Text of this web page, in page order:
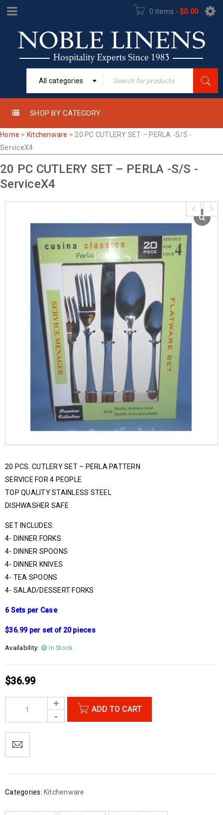
0 items - $0.00
All categories
SHOP BY CATEGORY
Home > Kitchenware > 20 PC CUTLERY SET – PERLA -S/S -
ServiceX4
20 PC CUTLERY SET – PERLA -S/S -
ServiceX4
20 PCS. CUTLERY SET – PERLA PATTERN
SERVICE FOR 4 PEOPLE
TOP QUALITY STAINLESS STEEL
DISHWASHER SAFE
SET INCLUDES:
4- DINNER FORKS
4- DINNER SPOONS
4- DINNER KNIVES
4- TEA SPOONS
4- SALAD/DESSERT FORKS
6 Sets per Case
$36.99 per set of 20 pieces
Availability: In Stock
$36.99
ADD TO CART
Categories: Kitchenware